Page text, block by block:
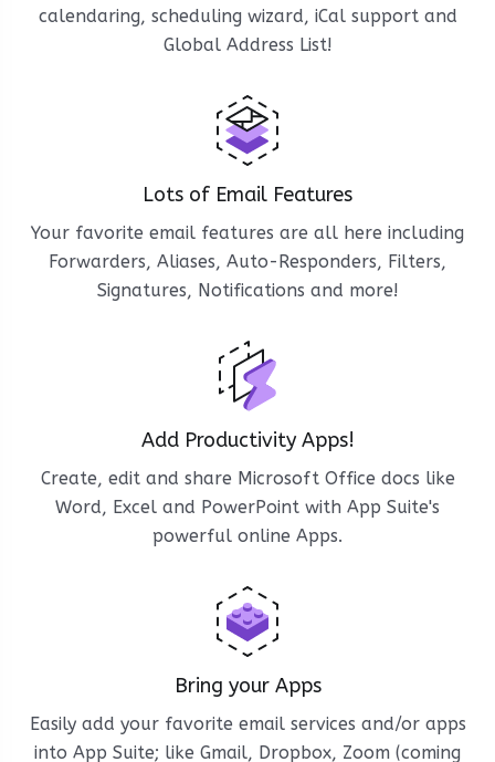
calendaring, scheduling wizard, iCal support and
Global Address List!
Lots of Email Features
Your favorite email features are all here including
Forwarders, Aliases, Auto-Responders, Filters,
Signatures, Notifications and more!
Add Productivity Apps!
Create, edit and share Microsoft Office docs like
Word, Excel and PowerPoint with App Suite's
powerful online Apps.
Bring your Apps
Easily add your favorite email services and/or apps
into App Suite; like Gmail, Dropbox, Zoom (coming